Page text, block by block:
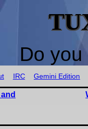
Do
IRC Gemini Edition